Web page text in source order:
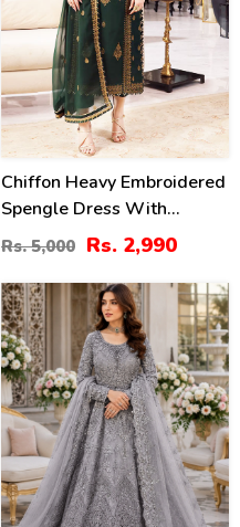
Chiffon Heavy Embroidered
Spengle Dress With
Chiffon Embroidered
Dupatta (Unstitched) (CHI-
912)
Rs. 5,000 Rs. 2,990
27 %